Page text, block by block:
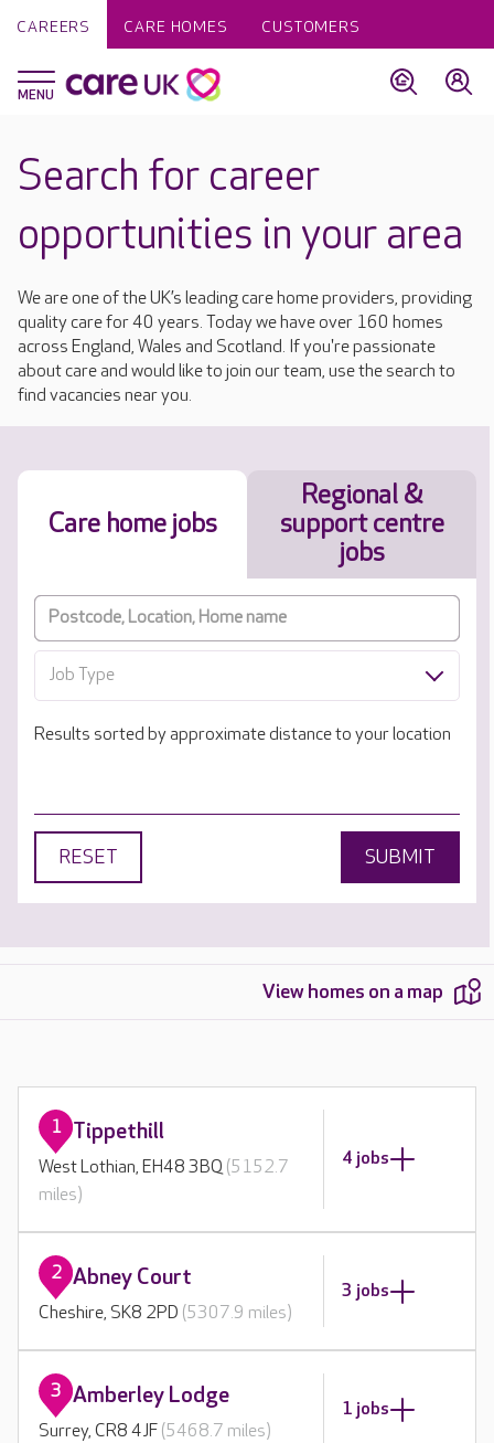
CAREERS CARE HOMES CUSTOMERS
Search for career
opportunities in your area
We are one of the UK’s leading care home providers, providing
quality care for 40 years. Today we have over 160 homes
across England, Wales and Scotland. If you're passionate
about care and would like to join our team, use the search to
find vacancies near you.
Care home jobs
Regional &
support centre
jobs
Job Type
Results sorted by approximate distance to your location
RESET SUBMIT
View homes on a map
1 Tippethill
West Lothian, EH48 3BQ(5152.7
miles)
4 jobs
2 Abney Court
Cheshire, SK8 2PD (5307.9 miles)
3 jobs
3 Amberley Lodge
Surrey, CR8 4JF (5468.7 miles)
1 jobs